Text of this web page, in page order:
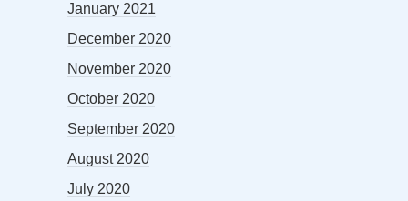
January 2021
December 2020
November 2020
October 2020
September 2020
August 2020
July 2020